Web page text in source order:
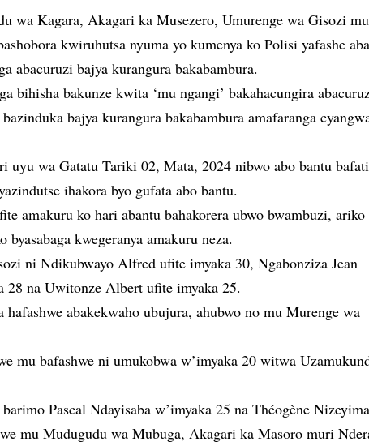
wa Kagara, Akagari ka Musezero, Umurenge wa Gisozi mu
kwiruhutsa nyuma yo kumenya ko Polisi yafashe
abacuruzi bajya kurangura bakabambura.
bihisha bakunze kwita ‘mu ngangi’ bakahacungira
bajya kurangura bakabambura amafaranga
uyu wa Gatatu Tariki 02, Mata, 2024 nibwo abo bantu
ihakora byo gufata abo bantu.
amakuru ko hari abantu bahakorera ubwo bwambuzi, ariko
kwegeranya amakuru neza.
ni Ndikubwayo Alfred ufite imyaka 30, Ngabonziza Jean
28 na Uwitonze Albert ufite imyaka 25.
abakekwaho ubujura, ahubwo no mu Murenge wa
mu bafashwe ni umukobwa w’imyaka 20 witwa
Pascal Ndayisaba w’imyaka 25 na Théogène
mu Mudugudu wa Mubuga, Akagari ka Masoro muri